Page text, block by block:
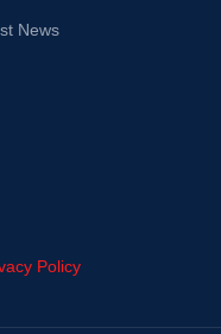
News
Policy